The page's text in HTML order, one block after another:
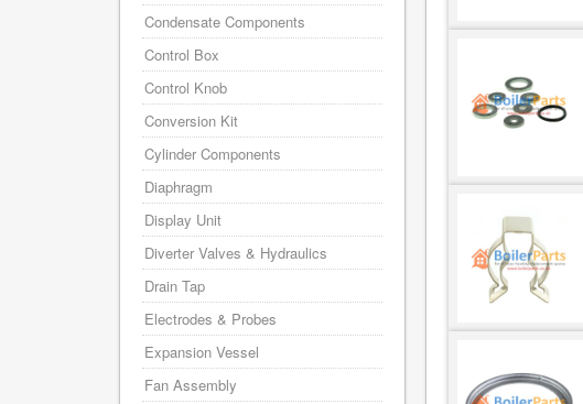
Condensate Components
Control Box
Control Knob
Conversion Kit
Cylinder Components
Diaphragm
Display Unit
Diverter Valves & Hydraulics
Drain Tap
Electrodes & Probes
Expansion Vessel
Fan Assembly